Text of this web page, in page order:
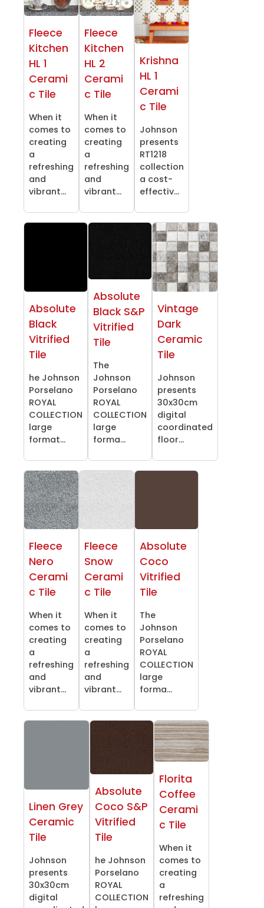
Fleece
Kitchen
HL 1
Cerami
c Tile
When it
comes to
creating
a
refreshing
and
vibrant...
Fleece
Kitchen
HL 2
Cerami
c Tile
When it
comes to
creating
a
refreshing
and
vibrant...
Krishna
HL 1
Cerami
c Tile
Johnson
presents
RT1218
collection
a cost-
effectiv...
Absolute
Black
Vitrified
Tile
he Johnson
Porselano
ROYAL
COLLECTION
large
format...
Absolute
Black S&P
Vitrified
Tile
The
Johnson
Porselano
ROYAL
COLLECTION
large
forma...
Vintage
Dark
Ceramic
Tile
Johnson
presents
30x30cm
digital
coordinated
floor...
Fleece
Nero
Cerami
c Tile
When it
comes to
creating
a
refreshing
and
vibrant...
Fleece
Snow
Cerami
c Tile
When it
comes to
creating
a
refreshing
and
vibrant...
Absolute
Coco
Vitrified
Tile
The
Johnson
Porselano
ROYAL
COLLECTION
large
forma...
Linen Grey
Ceramic
Tile
Johnson
presents
30x30cm
digital
Absolute
Coco S&P
Vitrified
Tile
he Johnson
Porselano
ROYAL
COLLECTION
Florita
Coffee
Cerami
c Tile
When it
comes to
creating
a
refreshing